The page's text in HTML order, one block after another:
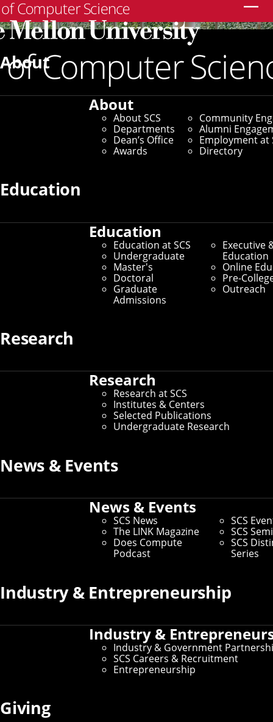
About
About
About SCS
Departments
Dean’s Office
Awards
Community
Alumni
Employment at
Directory
Education
Education
Education at SCS
Undergraduate
Master's
Doctoral
Graduate
Admissions
Executive
Education
Online
Pre-
Outreach
Research
Research
Research at SCS
Institutes & Centers
Selected Publications
Undergraduate Research
News & Events
News & Events
SCS News
The LINK Magazine
Does Compute
Podcast
SCS
SCS
SCS
Series
Industry & Entrepreneurship
Industry &
Industry & Government
SCS Careers & Recruitment
Entrepreneurship
Giving
SCS Directory
Search Faculty, Staff and
Graduate Students
SCS Directory
undefined
undefined
information, you canupdate faculty/staff information in
If you need changes that aren't covered by the campus
use this form to request other changes.
Office of the Dean
Martial Hebert- Dean and University Professor of
- Assistant Director of
Robert Frederking